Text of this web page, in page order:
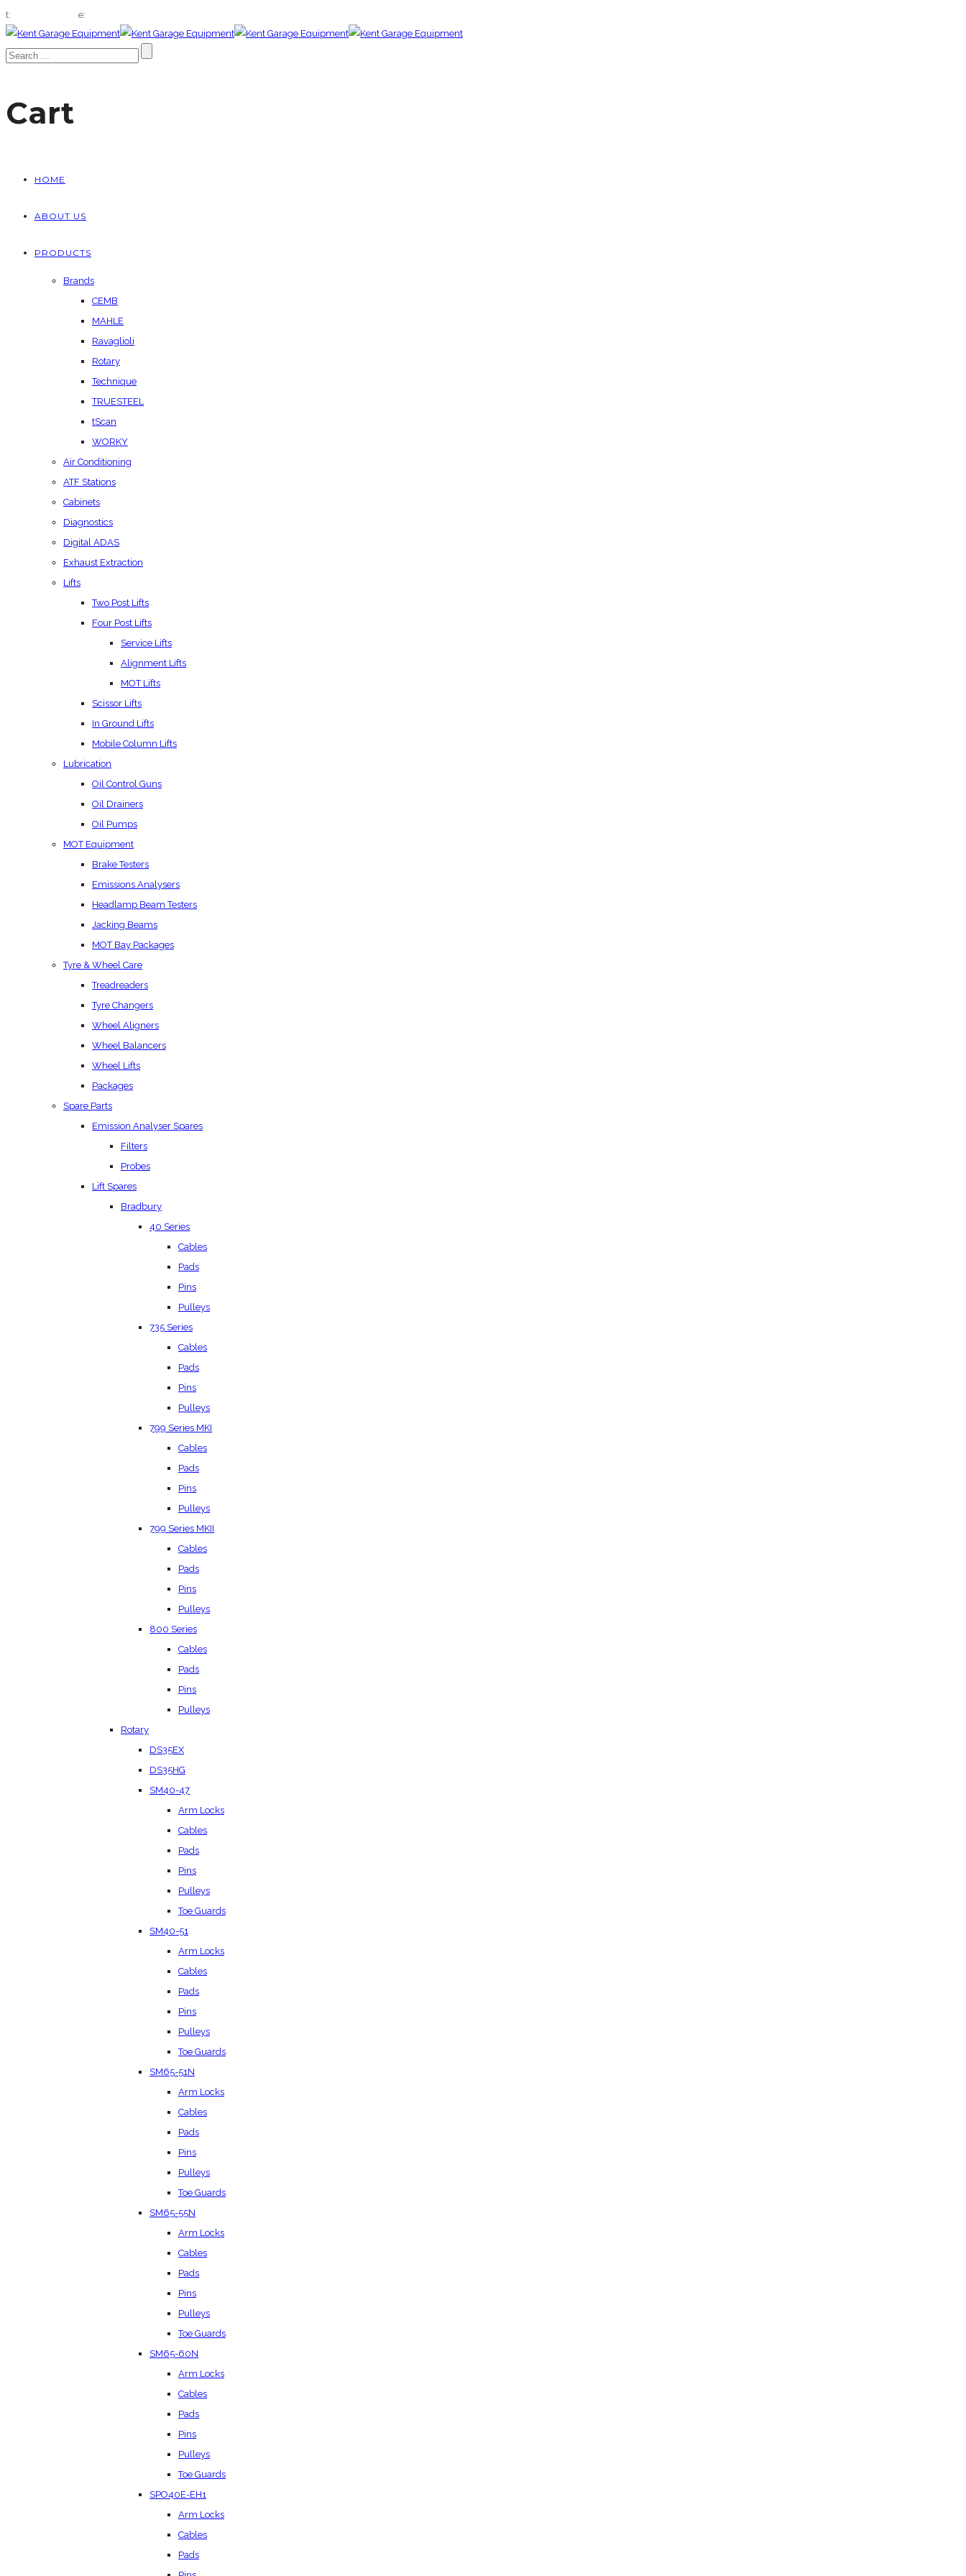
t: e:
Cart
HOME
ABOUT US
PRODUCTS
Brands
CEMB
MAHLE
Ravaglioli
Rotary
Technique
TRUESTEEL
tScan
WORKY
Air Conditioning
ATF Stations
Cabinets
Diagnostics
Digital ADAS
Exhaust Extraction
Lifts
Two Post Lifts
Four Post Lifts
Service Lifts
Alignment Lifts
MOT Lifts
Scissor Lifts
In Ground Lifts
Mobile Column Lifts
Lubrication
Oil Control Guns
Oil Drainers
Oil Pumps
MOT Equipment
Brake Testers
Emissions Analysers
Headlamp Beam Testers
Jacking Beams
MOT Bay Packages
Tyre & Wheel Care
Treadreaders
Tyre Changers
Wheel Aligners
Wheel Balancers
Wheel Lifts
Packages
Spare Parts
Emission Analyser Spares
Filters
Probes
Lift Spares
Bradbury
40 Series
Cables
Pads
Pins
Pulleys
735 Series
Cables
Pads
Pins
Pulleys
799 Series MKI
Cables
Pads
Pins
Pulleys
799 Series MKII
Cables
Pads
Pins
Pulleys
800 Series
Cables
Pads
Pins
Pulleys
Rotary
DS35EX
DS35HG
SM40-47
Arm Locks
Cables
Pads
Pins
Pulleys
Toe Guards
SM40-51
Arm Locks
Cables
Pads
Pins
Pulleys
Toe Guards
SM65-51N
Arm Locks
Cables
Pads
Pins
Pulleys
Toe Guards
SM65-55N
Arm Locks
Cables
Pads
Pins
Pulleys
Toe Guards
SM65-60N
Arm Locks
Cables
Pads
Pins
Pulleys
Toe Guards
SPO40E-EH1
Arm Locks
Cables
Pads